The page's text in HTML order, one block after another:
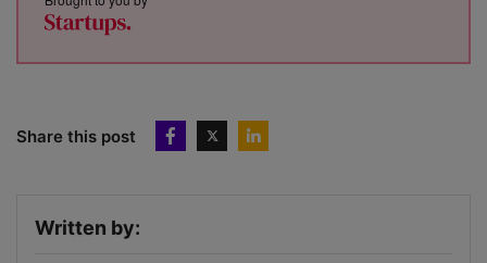
Share this post
Written by: